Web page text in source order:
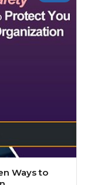
Ways to